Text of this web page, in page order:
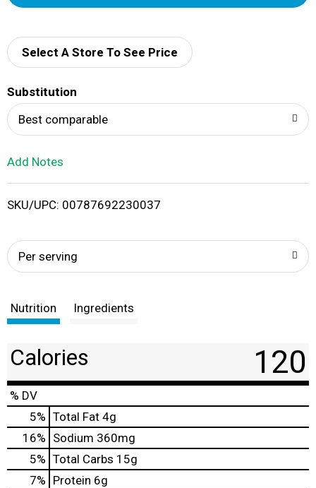
d
i
Select A Store To See Price
Substitution
Best comparable
Add Notes
SKU/UPC: 00787692230037
Per serving
Nutrition Ingredients
Calories 120
% DV
5% Total Fat 4g
16% Sodium 360mg
5% Total Carbs 15g
7% Protein 6g